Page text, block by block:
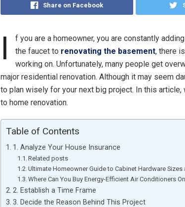
Share on Facebook
I
f you are a homeowner, you are constantly
the faucet to renovating the basement, there
working on. Unfortunately, many people get
major residential renovation. Although it may seem
to plan wisely for your next big project. In this
to home renovation.
Table of Contents
1. Analyze Your House Insurance
Related posts
Ultimate Homeowner Guide to Cabinet Hardware Sizes
Where Can You Buy Energy-Efficient Air Conditioners
2. Establish a Time Frame
3. Decide the Reason Behind This Project